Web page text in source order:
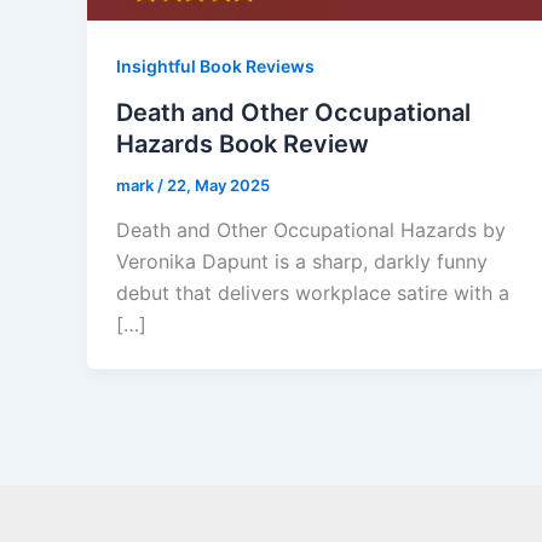
Insightful Book Reviews
Death and Other Occupational
Hazards Book Review
mark / 22, May 2025
Death and Other Occupational Hazards by
Veronika Dapunt is a sharp, darkly funny
debut that delivers workplace satire with a
[…]